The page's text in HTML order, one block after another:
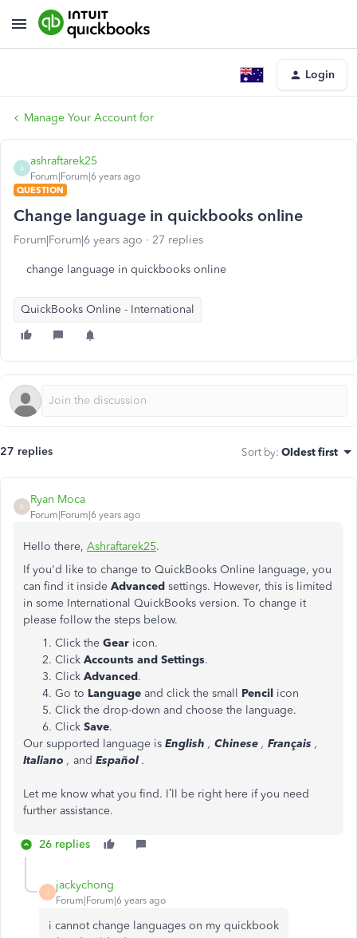
Login
Manage Your Account for
A
ashraftarek25
Forum|Forum|6 years ago
QUESTION
Change language in quickbooks online
Forum|Forum|6 years ago 27 replies
change language in quickbooks online
QuickBooks Online - International
27 replies Sort by: Oldest first
R
Ryan Moca
Forum|Forum|6 years ago
Hello there, Ashraftarek25.
If you'd like to change to QuickBooks Online language, you
can find it inside Advanced settings. However, this is limited
in some International QuickBooks version. To change it
please follow the steps below.
Click the Gear icon.
Click Accounts and Settings.
Click Advanced.
Go to Language and click the small Pencil icon
Click the drop-down and choose the language.
Click Save.
Our supported language is English , Chinese , Français ,
Italiano , and Español .
Let me know what you find. I’ll be right here if you need
further assistance.
26 replies
J
jackychong
Forum|Forum|6 years ago
i cannot change languages on my quickbook